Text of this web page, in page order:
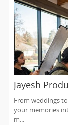
Jayesh
Life’s Most
From weddings
your memories
m...